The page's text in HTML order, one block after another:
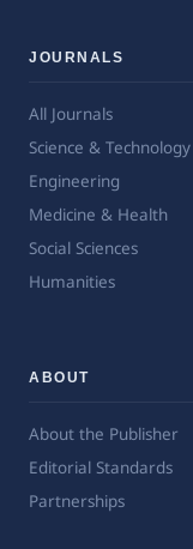
JOURNALS
All Journals
Science & Technology
Engineering
Medicine & Health
Social Sciences
Humanities
ABOUT
About the Publisher
Editorial Standards
Partnerships